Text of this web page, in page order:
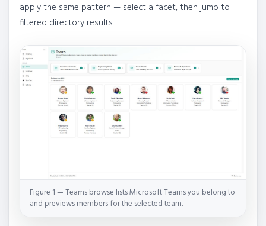
apply the same pattern — select a facet, then jump to
filtered directory results.
Figure 1 — Teams browse lists Microsoft Teams you belong to
and previews members for the selected team.